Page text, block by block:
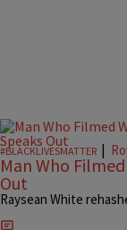
#BLACKLIVESMATTER |
Man Who
Out
Raysean White